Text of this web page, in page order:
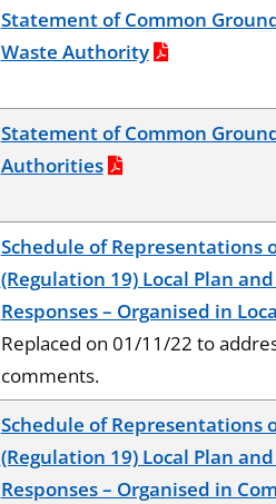
Statement of Common
Waste Authority
Statement of Common
Authorities
Schedule of Representations
(Regulation 19) Local Plan
Responses – Organised in
Replaced on 01/11/22 to
comments.
Schedule of Representations
(Regulation 19) Local Plan
Responses – Organised in